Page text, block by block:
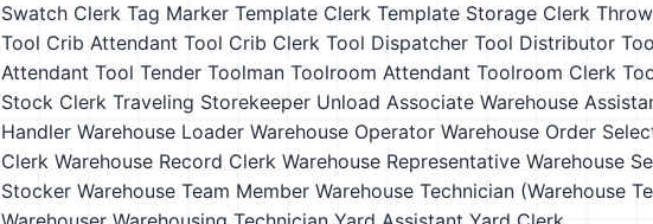
Swatch Clerk Tag Marker Template Clerk Template Storage Clerk
Tool Crib Attendant Tool Crib Clerk Tool Dispatcher Tool Distributor
Attendant Tool Tender Toolman Toolroom Attendant Toolroom Clerk
Stock Clerk Traveling Storekeeper Unload Associate Warehouse
Handler Warehouse Loader Warehouse Operator Warehouse Order
Clerk Warehouse Record Clerk Warehouse Representative Warehouse
Stocker Warehouse Team Member Warehouse Technician (Warehouse